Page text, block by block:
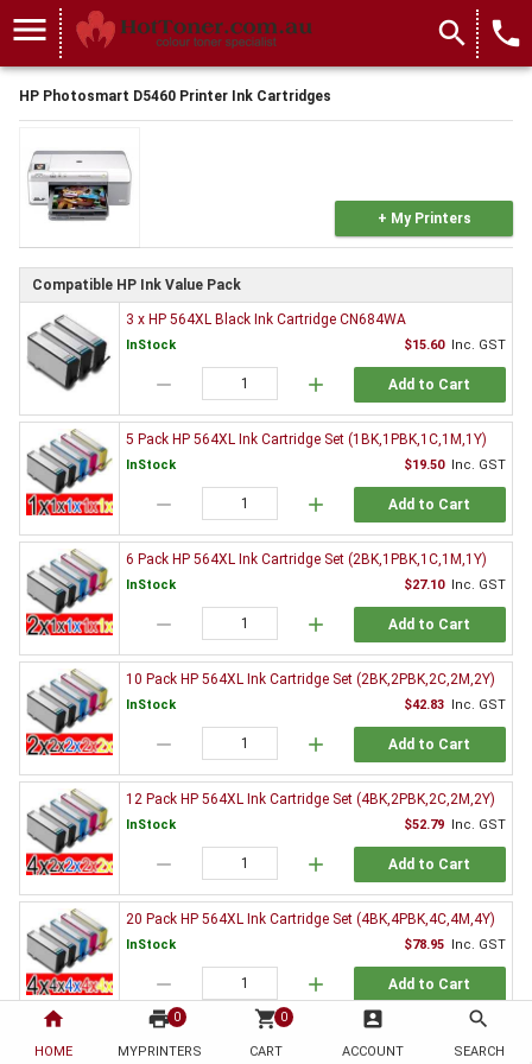
home
HOME
print 0
MYPRINTERS
shopping_cart 0
CART
account_box
ACCOUNT
search
SEARCH
menu search local_phone
HP Photosmart D5460 Printer Ink Cartridges
+ My Printers
Compatible HP Ink Value Pack
3 x HP 564XL Black Ink Cartridge CN684WA
InStock $15.60 Inc. GST
remove add Add to Cart
5 Pack HP 564XL Ink Cartridge Set (1BK,1PBK,1C,1M,1Y)
InStock $19.50 Inc. GST
remove add Add to Cart
6 Pack HP 564XL Ink Cartridge Set (2BK,1PBK,1C,1M,1Y)
InStock $27.10 Inc. GST
remove add Add to Cart
10 Pack HP 564XL Ink Cartridge Set (2BK,2PBK,2C,2M,2Y)
InStock $42.83 Inc. GST
remove add Add to Cart
12 Pack HP 564XL Ink Cartridge Set (4BK,2PBK,2C,2M,2Y)
InStock $52.79 Inc. GST
remove add Add to Cart
20 Pack HP 564XL Ink Cartridge Set (4BK,4PBK,4C,4M,4Y)
InStock $78.95 Inc. GST
remove add Add to Cart